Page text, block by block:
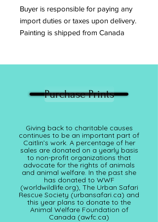
Buyer is responsible for paying any
import duties or taxes upon delivery.
Painting is shipped from Canada
Purchase Prints
Giving back to charitable causes
continues to be an important part of
Caitlin’s work. A percentage of her
sales are donated on a yearly basis
to non-profit organizations that
advocate for the rights of animals
and animal welfare. In the past she
has donated to WWF
(worldwildlife.org), The Urban Safari
Rescue Society (urbansafari.ca) and
this year plans to donate to the
Animal Welfare Foundation of
Canada (awfc.ca)